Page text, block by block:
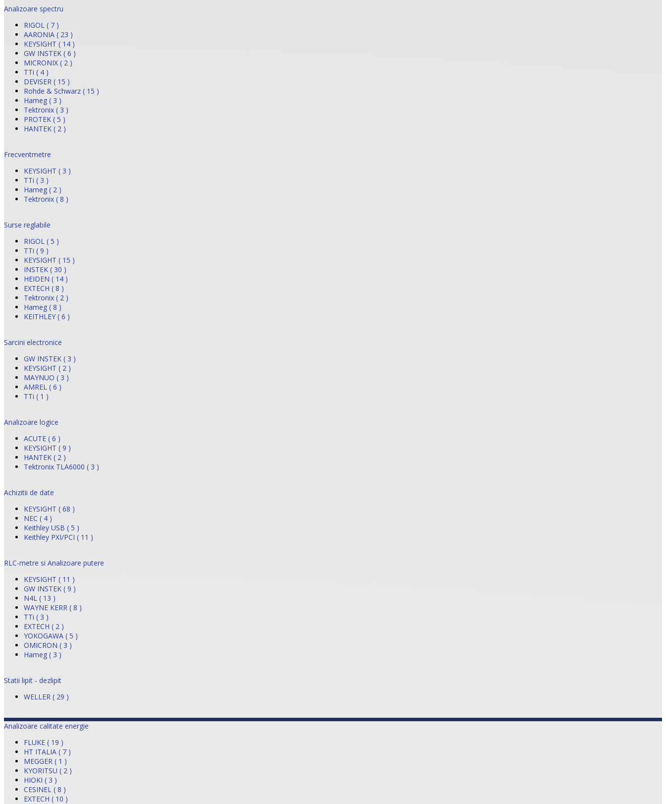
Analizoare spectru
RIGOL ( 7 )
AARONIA ( 23 )
KEYSIGHT ( 14 )
GW INSTEK ( 6 )
MICRONIX ( 2 )
TTi ( 4 )
DEVISER ( 15 )
Rohde & Schwarz ( 15 )
Hameg ( 3 )
Tektronix ( 3 )
PROTEK ( 5 )
HANTEK ( 2 )
Frecventmetre
KEYSIGHT ( 3 )
TTi ( 3 )
Hameg ( 2 )
Tektronix ( 8 )
Surse reglabile
RIGOL ( 5 )
TTi ( 9 )
KEYSIGHT ( 15 )
INSTEK ( 30 )
HEIDEN ( 14 )
EXTECH ( 8 )
Tektronix ( 2 )
Hameg ( 8 )
KEITHLEY ( 6 )
Sarcini electronice
GW INSTEK ( 3 )
KEYSIGHT ( 2 )
MAYNUO ( 3 )
AMREL ( 6 )
TTi ( 1 )
Analizoare logice
ACUTE ( 6 )
KEYSIGHT ( 9 )
HANTEK ( 2 )
Tektronix TLA6000 ( 3 )
Achizitii de date
KEYSIGHT ( 68 )
NEC ( 4 )
Keithley USB ( 5 )
Keithley PXI/PCI ( 11 )
RLC-metre si Analizoare putere
KEYSIGHT ( 11 )
GW INSTEK ( 9 )
N4L ( 13 )
WAYNE KERR ( 8 )
TTi ( 3 )
EXTECH ( 2 )
YOKOGAWA ( 5 )
OMICRON ( 3 )
Hameg ( 3 )
Statii lipit - dezlipit
WELLER ( 29 )
Analizoare calitate energie
FLUKE ( 19 )
HT ITALIA ( 7 )
MEGGER ( 1 )
KYORITSU ( 2 )
HIOKI ( 3 )
CESINEL ( 8 )
EXTECH ( 10 )